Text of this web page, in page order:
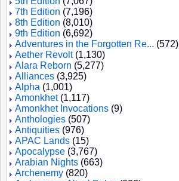
7th Edition (7,196)
8th Edition (8,010)
9th Edition (6,692)
Adventures in the Forgotten Re... (572)
Aether Revolt(1,130)
Alara Reborn (5,277)
Alliances (3,925)
Alpha (1,001)
Amonkhet(1,117)
Amonkhet Invocations (9)
Anthologies (507)
Antiquities (976)
APAC Lands (15)
Apocalypse (3,767)
Arabian Nights (663)
Archenemy (820)